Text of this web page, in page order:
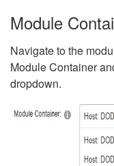
Module
Navigate to the
Module Container
dropdown.